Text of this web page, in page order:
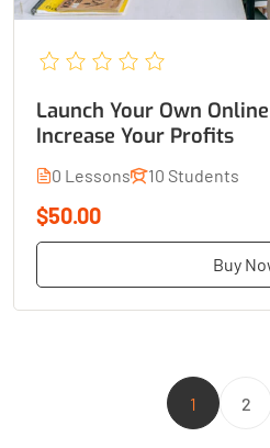
Launch Your Own
Increase Your Profits
0 Lessons 10 Students
$50.00
Buy
1 2